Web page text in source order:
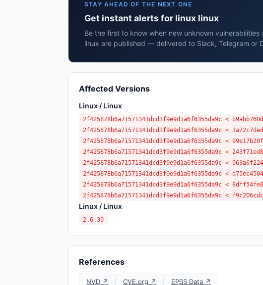
STAY AHEAD OF THE NEXT ONE
Get instant alerts for linux linux
Be the first to know when new unknown vulnerabilities
linux are published — delivered to Slack, Telegram or
Affected Versions
Linux / Linux
2f425878b6a71571341dcd3f9e9d1a6f6355da9c <
2f425878b6a71571341dcd3f9e9d1a6f6355da9c <
2f425878b6a71571341dcd3f9e9d1a6f6355da9c <
2f425878b6a71571341dcd3f9e9d1a6f6355da9c <
2f425878b6a71571341dcd3f9e9d1a6f6355da9c <
2f425878b6a71571341dcd3f9e9d1a6f6355da9c <
2f425878b6a71571341dcd3f9e9d1a6f6355da9c <
2f425878b6a71571341dcd3f9e9d1a6f6355da9c <
Linux / Linux
2.6.30
References
NVD ↗ CVE.org ↗ EPSS Data ↗